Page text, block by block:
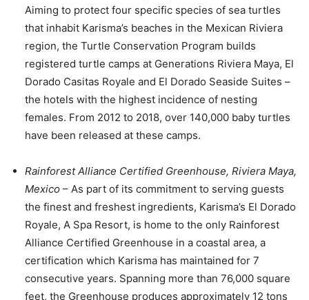
Aiming to protect four specific species of sea turtles
that inhabit Karisma’s beaches in the Mexican Riviera
region, the Turtle Conservation Program builds
registered turtle camps at Generations Riviera Maya, El
Dorado Casitas Royale and El Dorado Seaside Suites –
the hotels with the highest incidence of nesting
females. From 2012 to 2018, over 140,000 baby turtles
have been released at these camps.
Rainforest Alliance Certified Greenhouse, Riviera Maya,
Mexico – As part of its commitment to serving guests
the finest and freshest ingredients, Karisma’s El Dorado
Royale, A Spa Resort, is home to the only Rainforest
Alliance Certified Greenhouse in a coastal area, a
certification which Karisma has maintained for 7
consecutive years. Spanning more than 76,000 square
feet, the Greenhouse produces approximately 12 tons